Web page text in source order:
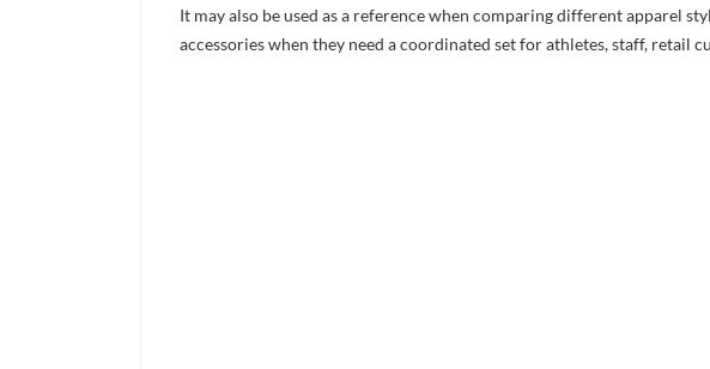
It may also be used as a reference when comparing different apparel
accessories when they need a coordinated set for athletes, staff, retail